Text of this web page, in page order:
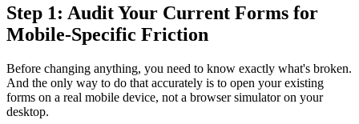
Step 1: Audit Your Current Forms for
Mobile-Specific Friction
Before changing anything, you need to know exactly what's broken.
And the only way to do that accurately is to open your existing
forms on a real mobile device, not a browser simulator on your
desktop.